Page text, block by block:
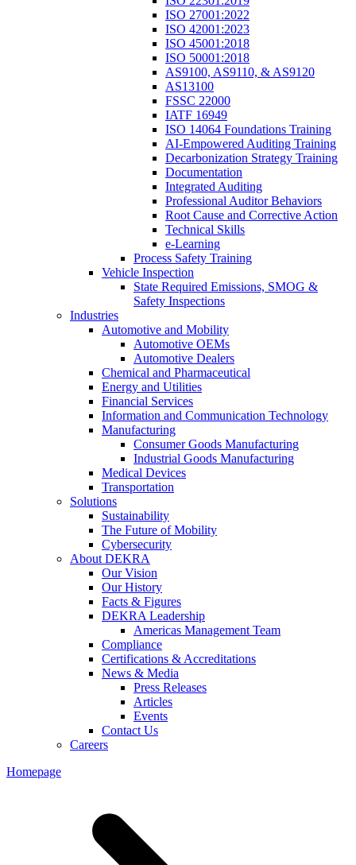
ISO 27001:2022
ISO 42001:2023
ISO 45001:2018
ISO 50001:2018
AS9100, AS9110, & AS9120
AS13100
FSSC 22000
IATF 16949
ISO 14064 Foundations Training
AI-Empowered Auditing Training
Decarbonization Strategy Training
Documentation
Integrated Auditing
Professional Auditor Behaviors
Root Cause and Corrective Action
Technical Skills
e-Learning
Process Safety Training
Vehicle Inspection
State Required Emissions, SMOG &
Safety Inspections
Industries
Automotive and Mobility
Automotive OEMs
Automotive Dealers
Chemical and Pharmaceutical
Energy and Utilities
Financial Services
Information and Communication Technology
Manufacturing
Consumer Goods Manufacturing
Industrial Goods Manufacturing
Medical Devices
Transportation
Solutions
Sustainability
The Future of Mobility
Cybersecurity
About DEKRA
Our Vision
Our History
Facts & Figures
DEKRA Leadership
Americas Management Team
Compliance
Certifications & Accreditations
News & Media
Press Releases
Articles
Events
Contact Us
Careers
Homepage